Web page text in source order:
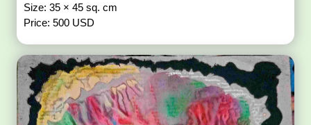
Size: 35 × 45 sq. cm
Price: 500 USD